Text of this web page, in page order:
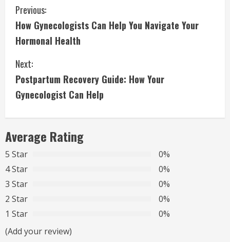
C
o
n
t
i
n
u
e
R
e
a
Previous:
How Gynecologists Can Help You Navigate Your
Hormonal Health
Next:
Postpartum Recovery Guide: How Your
Gynecologist Can Help
Average Rating
5 Star
0%
4 Star
0%
3 Star
0%
2 Star
0%
1 Star
0%
(Add your review)